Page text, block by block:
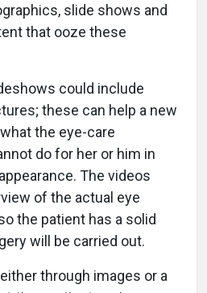
slide shows and
that ooze these
could include
these can help a new
the eye-care
do for her or him in
The videos
of the actual eye
the patient has a solid
will be carried out.
through images or a